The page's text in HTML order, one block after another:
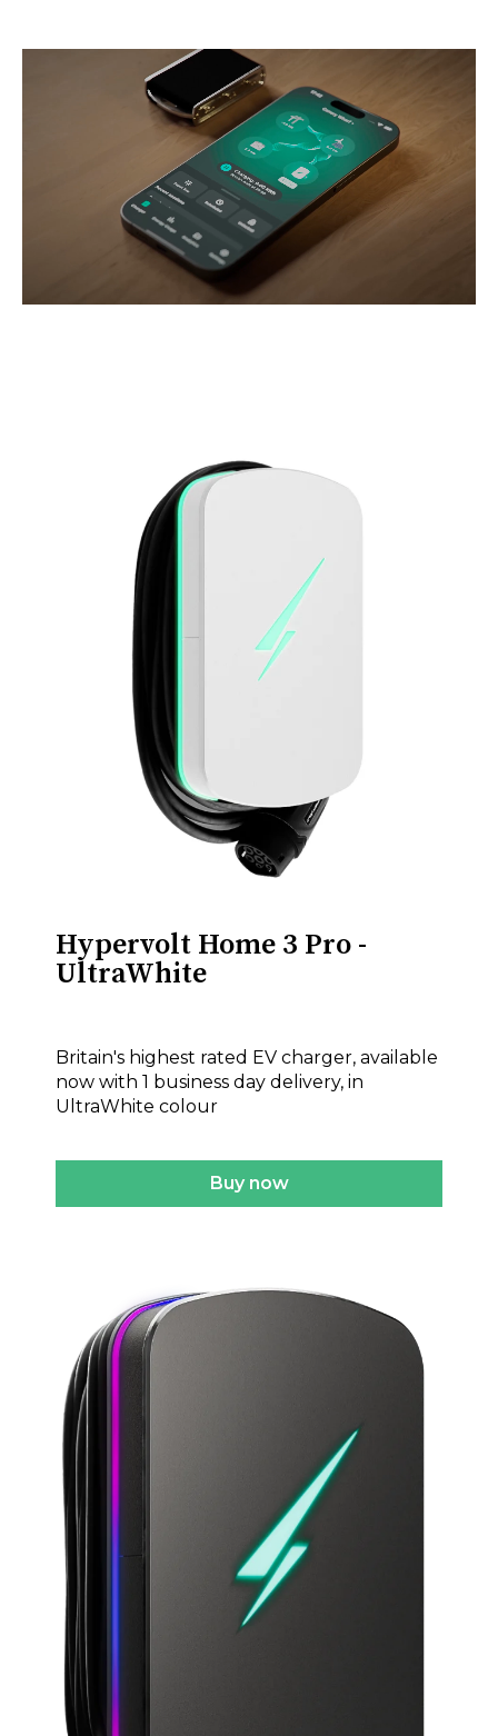
Hypervolt Home 3 Pro -
UltraWhite
Britain's highest rated EV charger, available
now with 1 business day delivery, in
UltraWhite colour
Buy now